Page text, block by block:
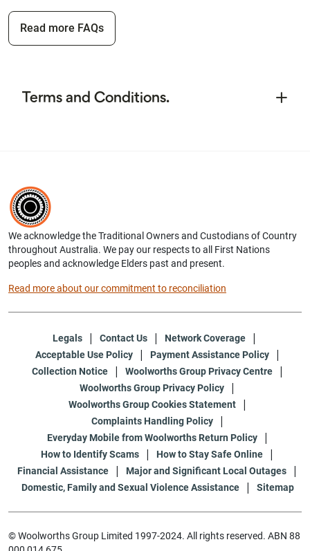
Read more FAQs
Terms and Conditions.
We acknowledge the Traditional Owners and Custodians of Country
throughout Australia. We pay our respects to all First Nations
peoples and acknowledge Elders past and present.
Read more about our commitment to reconciliation
Legals Contact Us
Network Coverage
Acceptable Use Policy
Payment Assistance Policy
Collection Notice
Woolworths Group Privacy Centre
Woolworths Group Privacy Policy
Woolworths Group Cookies Statement
Complaints Handling Policy
Everyday Mobile from Woolworths Return Policy
How to Identify Scams
How to Stay Safe Online
Financial Assistance
Major and Significant Local Outages
Domestic, Family and Sexual Violence Assistance
Sitemap
© Woolworths Group Limited 1997-2024. All rights reserved. ABN 88